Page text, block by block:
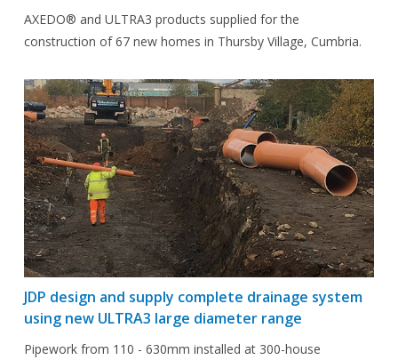
AXEDO® and ULTRA3 products supplied for the
construction of 67 new homes in Thursby Village, Cumbria.
JDP design and supply complete drainage system
using new ULTRA3 large diameter range
Pipework from 110 - 630mm installed at 300-house